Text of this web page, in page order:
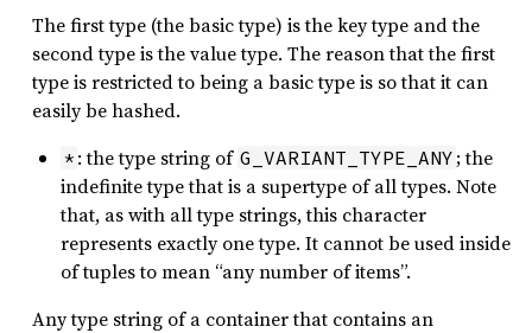
The first type (the basic type) is the key type and the
second type is the value type. The reason that the first
type is restricted to being a basic type is so that it can
easily be hashed.
* : the type string of G_VARIANT_TYPE_ANY ; the
indefinite type that is a supertype of all types. Note
that, as with all type strings, this character
represents exactly one type. It cannot be used inside
of tuples to mean “any number of items”.
Any type string of a container that contains an